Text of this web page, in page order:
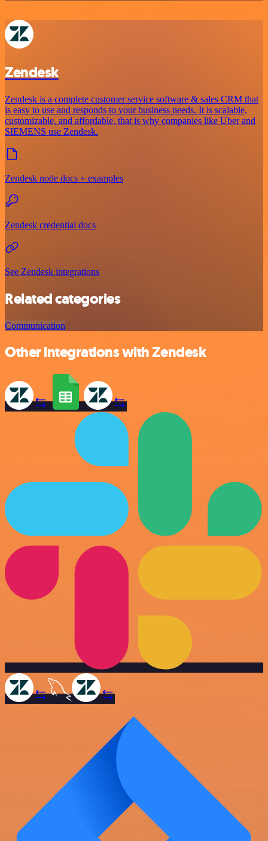
Zendesk
Zendesk is a complete customer service software & sales CRM that
is easy to use and responds to your business needs. It is scalable,
customizable, and affordable, that is why companies like Uber and
SIEMENS use Zendesk.
Zendesk node docs + examples
Zendesk credential docs
See Zendesk integrations
Related categories
Communication
Other integrations with Zendesk